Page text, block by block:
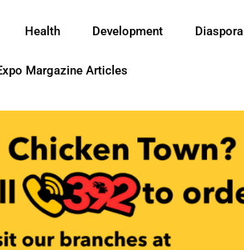
Health Development Diaspora
Margazine Articles